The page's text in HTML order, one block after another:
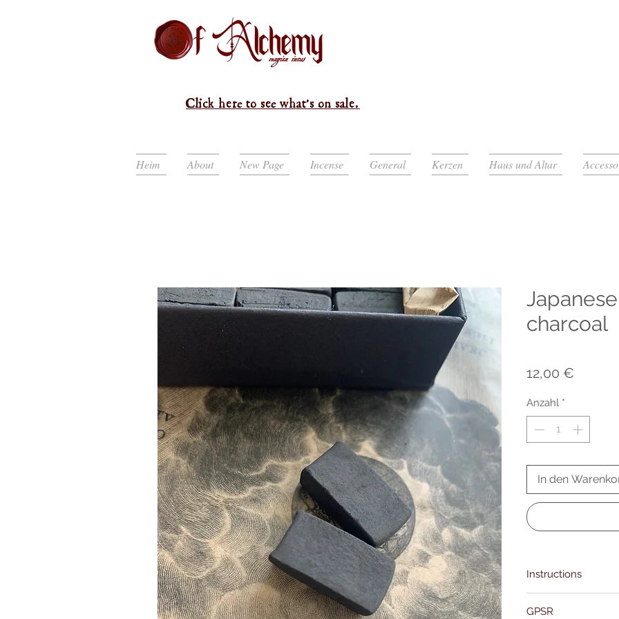
Click here to see what's on sale.
Heim About New Page Incense General Kerzen Haus und Altar
charcoal
12,00 €
Anzahl *
In den
Instructions
Hold the charcoal
GPSR